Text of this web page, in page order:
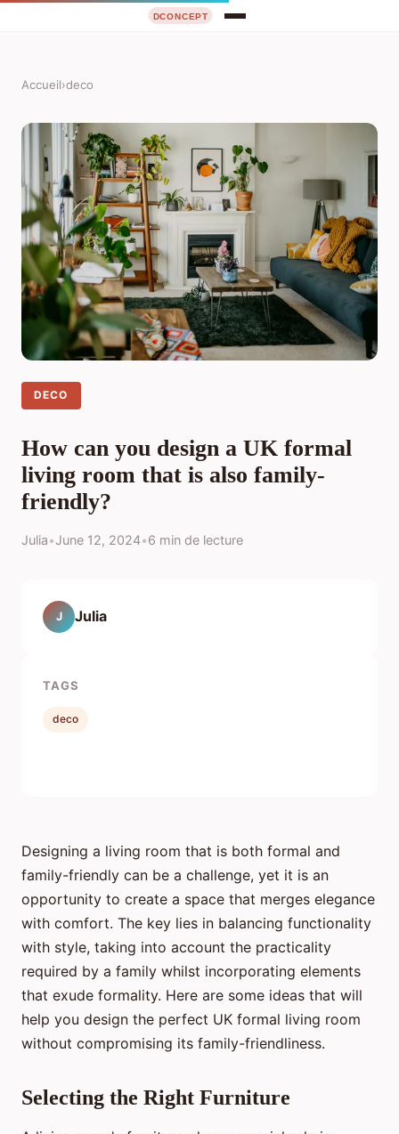
Accueil›deco
DECO
How can you design a UK formal
living room that is also family-
friendly?
Julia•June 12, 2024•6 min de lecture
Designing a living room that is both formal and
family-friendly can be a challenge, yet it is an
opportunity to create a space that merges elegance
with comfort. The key lies in balancing functionality
with style, taking into account the practicality
required by a family whilst incorporating elements
that exude formality. Here are some ideas that will
help you design the perfect UK formal living room
without compromising its family-friendliness.
Selecting the Right Furniture
J Julia
TAGS
deco